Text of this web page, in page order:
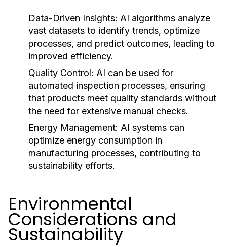
Data-Driven Insights: AI algorithms analyze
vast datasets to identify trends, optimize
processes, and predict outcomes, leading to
improved efficiency.
Quality Control: AI can be used for
automated inspection processes, ensuring
that products meet quality standards without
the need for extensive manual checks.
Energy Management: AI systems can
optimize energy consumption in
manufacturing processes, contributing to
sustainability efforts.
Environmental
Considerations and
Sustainability